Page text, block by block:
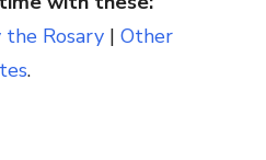
the Rosary | Other
.